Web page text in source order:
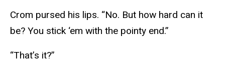
Crom pursed his lips. “No. But how hard can it
be? You stick ‘em with the pointy end.”
“That’s it?”